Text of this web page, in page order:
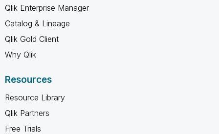
Qlik Enterprise Manager
Catalog & Lineage
Qlik Gold Client
Why Qlik
Resources
Resource Library
Qlik Partners
Free Trials